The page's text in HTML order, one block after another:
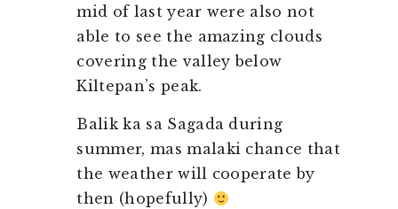
mid of last year were also not
able to see the amazing clouds
covering the valley below
Kiltepan’s peak.
Balik ka sa Sagada during
summer, mas malaki chance that
the weather will cooperate by
then (hopefully)